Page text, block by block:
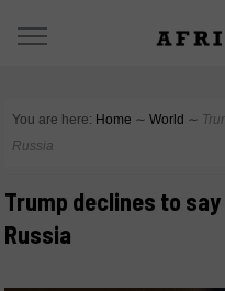
You are here: Home ∼ World ∼
Russia
Trump declines to
Russia